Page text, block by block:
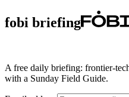
fobi briefing
A free daily briefing: frontier-
with a Sunday Field Guide.